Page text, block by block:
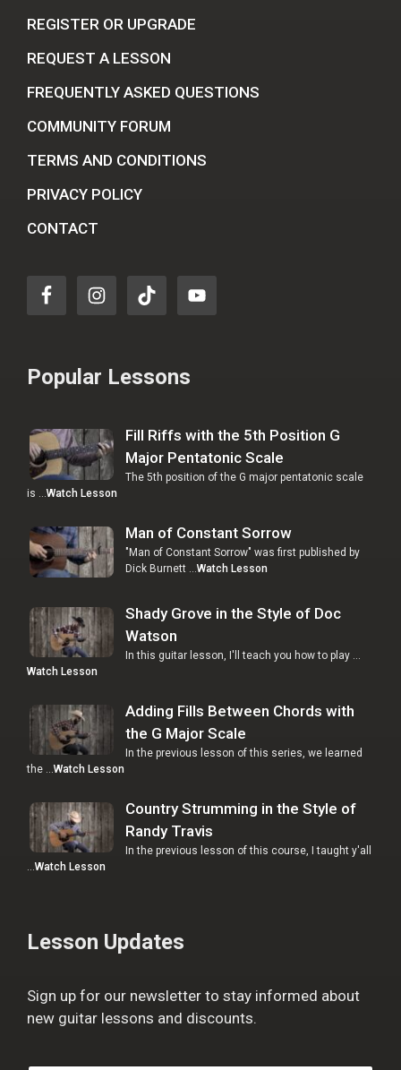
REGISTER OR UPGRADE
REQUEST A LESSON
FREQUENTLY ASKED QUESTIONS
COMMUNITY FORUM
TERMS AND CONDITIONS
PRIVACY POLICY
CONTACT
Popular Lessons
Fill Riffs with the 5th Position G
Major Pentatonic Scale
The 5th position of the G major pentatonic scale
is …Watch Lesson
Man of Constant Sorrow
"Man of Constant Sorrow" was first published by
Dick Burnett …Watch Lesson
Shady Grove in the Style of Doc
Watson
In this guitar lesson, I'll teach you how to play …
Watch Lesson
Adding Fills Between Chords with
the G Major Scale
In the previous lesson of this series, we learned
the … Watch Lesson
Country Strumming in the Style of
Randy Travis
In the previous lesson of this course, I taught y'all
Watch Lesson
Lesson Updates
Sign up for our newsletter to stay informed about
new guitar lessons and discounts.